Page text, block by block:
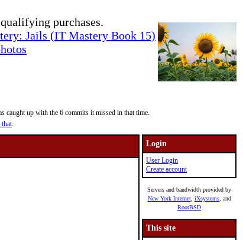
purchases.
Jails (IT Mastery Book 15)
caught up with the 6 commits it missed in that time.
that.
Login
User Login
Create account
Servers and bandwidth provided by
New York Internet, iXsystems, and
RootBSD
This site